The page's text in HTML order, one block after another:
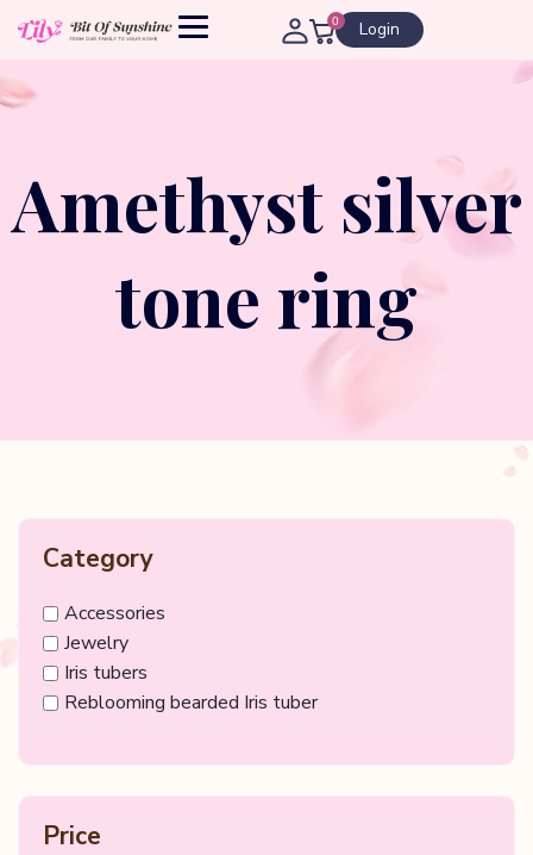
0 Login
Amethyst silver
tone ring
Category
Accessories
Jewelry
Iris tubers
Reblooming bearded Iris tuber
Price